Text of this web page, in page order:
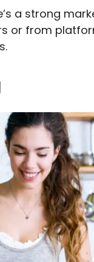
a strong
from